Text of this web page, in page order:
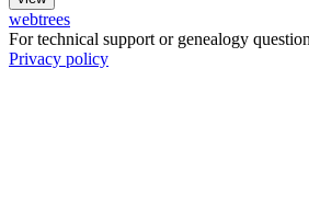
webtrees
For technical support or genealogy
Privacy policy